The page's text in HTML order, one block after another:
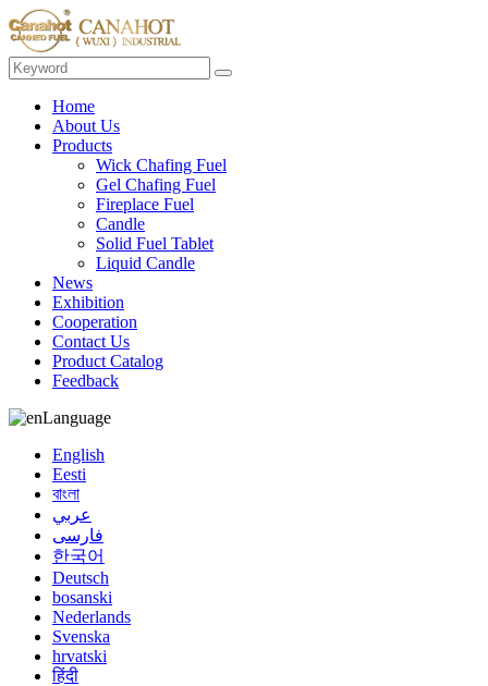
Home
About Us
Products
Wick Chafing Fuel
Gel Chafing Fuel
Fireplace Fuel
Candle
Solid Fuel Tablet
Liquid Candle
News
Exhibition
Cooperation
Contact Us
Product Catalog
Feedback
Language
English
Eesti
বাংলা
عربي
فارسی
한국어
Deutsch
bosanski
Nederlands
Svenska
hrvatski
हिंदी